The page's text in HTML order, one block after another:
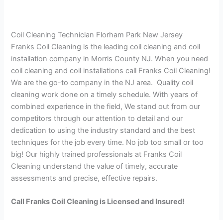
Coil Cleaning Technician Florham Park New Jersey
Franks Coil Cleaning is the leading coil cleaning and coil
installation company in Morris County NJ. When you need
coil cleaning and coil installations call Franks Coil Cleaning!
We are the go-to company in the NJ area. Quality coil
cleaning work done on a timely schedule. With years of
combined experience in the field, We stand out from our
competitors through our attention to detail and our
dedication to using the industry standard and the best
techniques for the job every time. No job too small or too
big! Our highly trained professionals at Franks Coil
Cleaning understand the value of timely, accurate
assessments and precise, effective repairs.
Call Franks Coil Cleaning is Licensed and Insured!